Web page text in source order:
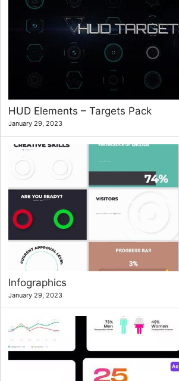
HUD Elements – Targets Pack
January 29, 2023
Infographics
January 29, 2023